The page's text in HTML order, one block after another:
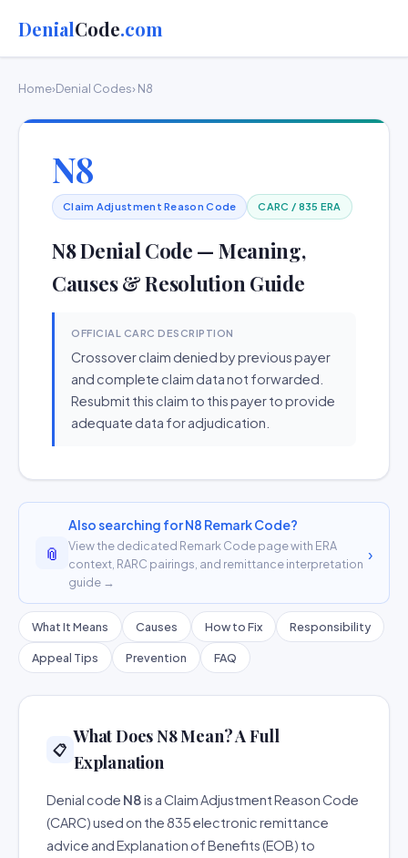
DenialCode.com
Home›Denial Codes› N8
N8
Claim Adjustment Reason Code CARC / 835 ERA
N8 Denial Code — Meaning,
Causes & Resolution Guide
OFFICIAL CARC DESCRIPTION
Crossover claim denied by previous payer
and complete claim data not forwarded.
Resubmit this claim to this payer to provide
adequate data for adjudication.
📎
Also searching for N8 Remark Code?
View the dedicated Remark Code page with ERA
context, RARC pairings, and remittance interpretation
guide →
›
What It Means Causes How to Fix Responsibility
Appeal Tips Prevention FAQ
📋
What Does N8 Mean? A Full
Explanation
Denial code N8is a Claim Adjustment Reason Code
(CARC) used on the 835 electronic remittance
advice and Explanation of Benefits (EOB) to